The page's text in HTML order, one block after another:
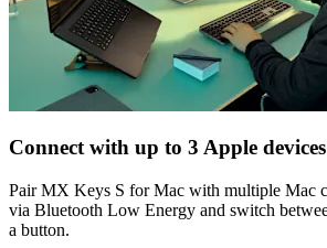
Connect with up to 3 Apple devices
Pair MX Keys S for Mac with multiple Mac
via Bluetooth Low Energy and switch
a button.